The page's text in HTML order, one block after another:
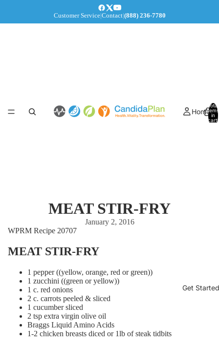
Customer Service|Contact|(888) 236-7780
Home
Get Started
Total
items
in
cart:
MEAT STIR-FRY
January 2, 2016
WPRM Recipe 20707
MEAT STIR-FRY
1 pepper ((yellow, orange, red or green))
1 zucchini ((green or yellow))
1 c. red onions
2 c. carrots peeled & sliced
1 cucumber sliced
2 tsp extra virgin olive oil
Braggs Liquid Amino Acids
1-2 chicken breasts diced or 1lb of steak tidbits